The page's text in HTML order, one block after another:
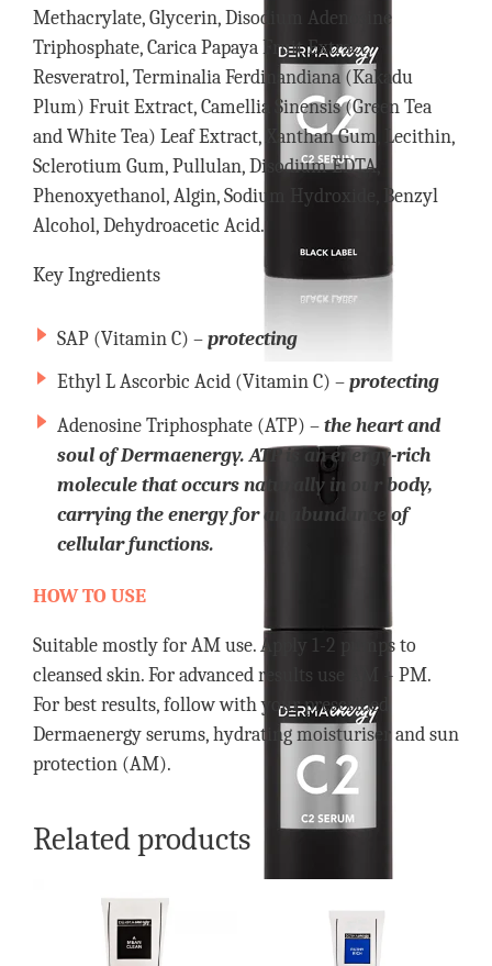
Methacrylate, Glycerin, Disodium Adenosine
Triphosphate, Carica Papaya Fruit Extract,
Resveratrol, Terminalia Ferdinandiana (Kakadu
Plum) Fruit Extract, Camellia Sinensis (Green Tea
and White Tea) Leaf Extract, Xanthan Gum, Lecithin,
Sclerotium Gum, Pullulan, Disodium EDTA,
Phenoxyethanol, Algin, Sodium Hydroxide, Benzyl
Alcohol, Dehydroacetic Acid.
Key Ingredients
SAP (Vitamin C) –protecting
Ethyl L Ascorbic Acid (Vitamin C) –protecting
Adenosine Triphosphate (ATP) –the heart and
soul of Dermaenergy. ATP is an energy-rich
molecule that occurs naturally in our body,
carrying the energy for an abundance of
cellular functions.
HOW TO USE
Suitable mostly for AM use. Apply 1-2 pumps to
cleansed skin. For advanced results use AM + PM.
For best results, follow with your prescribed
Dermaenergy serums, hydrating moisturiser and sun
protection (AM).
Related products